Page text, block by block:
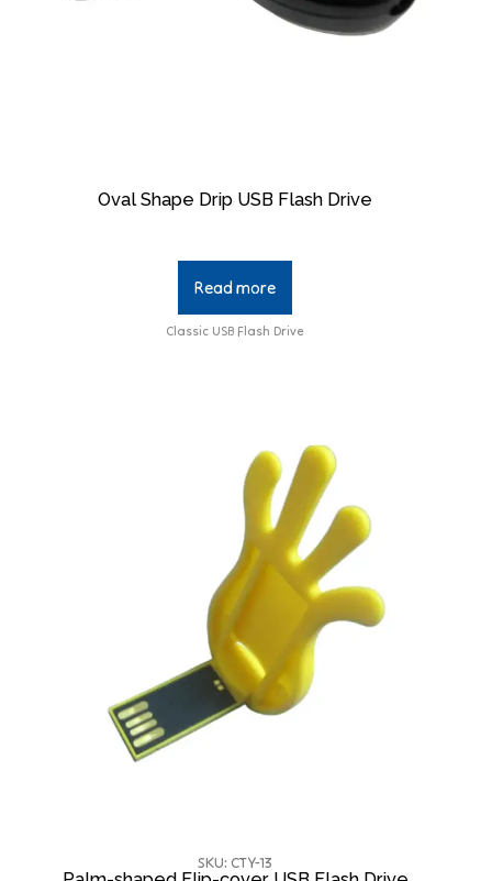
Oval Shape Drip USB Flash Drive
Read more
Classic USB Flash Drive
SKU: CTY-13